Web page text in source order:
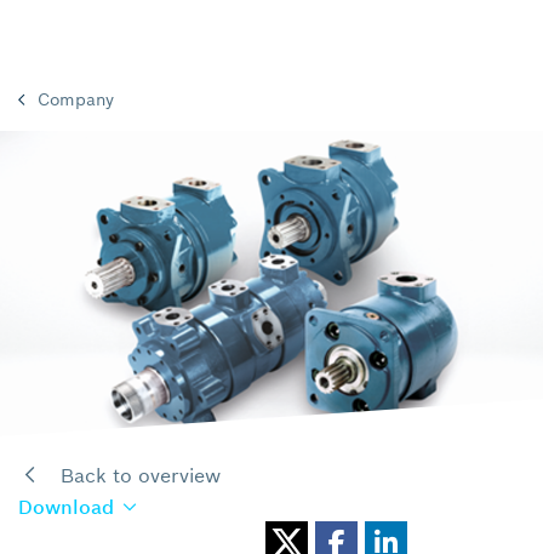
Company
Back to overview
Download